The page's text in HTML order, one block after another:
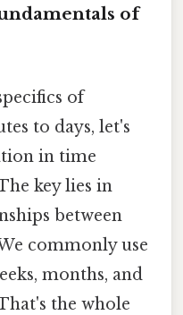
of
of
to days, let's
in time
key lies in
between
commonly use
months, and
the whole